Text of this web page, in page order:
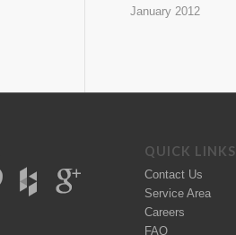
January 2012
QUICK LINKS
Contact Us
Service Area
Careers
FAQ